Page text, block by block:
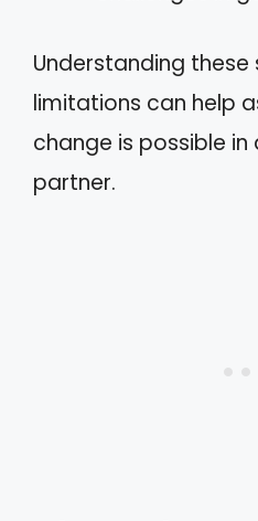
Understanding these
limitations can help
change is possible in
partner.